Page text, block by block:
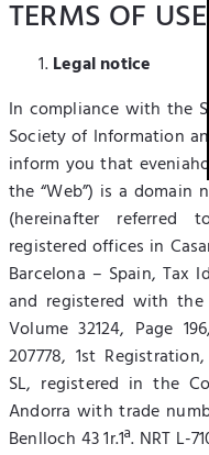
TERMS OF USE
Legal notice
In compliance with the
Society of Information
inform you that
the “Web”) is a domain
(hereinafter referred
registered offices in
Barcelona – Spain, Tax
and registered with the
Volume 32124, Page
207778, 1st
SL, registered in the
Andorra with trade
Benlloch 43 1r.1ª. NRT L-